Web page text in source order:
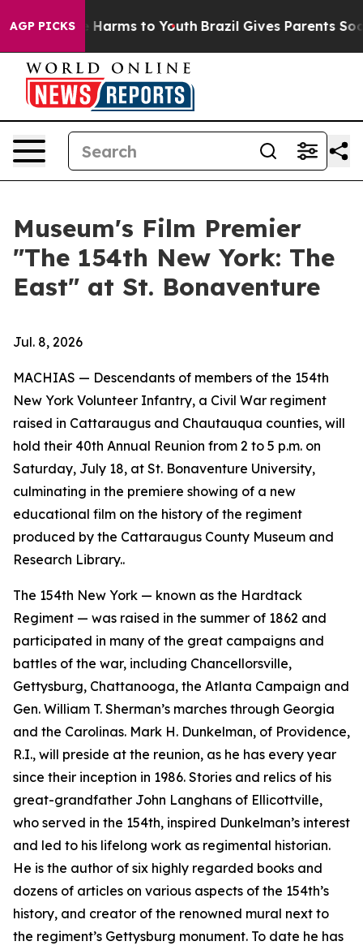
AGP PICKS
Abate Harms to Youth Brazil Gives Parents Social
Museum's Film Premier
"The 154th New York: The
East" at St. Bonaventure
Jul. 8, 2026
MACHIAS — Descendants of members of the 154th
New York Volunteer Infantry, a Civil War regiment
raised in Cattaraugus and Chautauqua counties, will
hold their 40th Annual Reunion from 2 to 5 p.m. on
Saturday, July 18, at St. Bonaventure University,
culminating in the premiere showing of a new
educational film on the history of the regiment
produced by the Cattaraugus County Museum and
Research Library..
The 154th New York — known as the Hardtack
Regiment — was raised in the summer of 1862 and
participated in many of the great campaigns and
battles of the war, including Chancellorsville,
Gettysburg, Chattanooga, the Atlanta Campaign and
Gen. William T. Sherman’s marches through Georgia
and the Carolinas. Mark H. Dunkelman, of Providence,
R.I., will preside at the reunion, as he has every year
since their inception in 1986. Stories and relics of his
great-grandfather John Langhans of Ellicottville,
who served in the 154th, inspired Dunkelman’s interest
and led to his lifelong work as regimental historian.
He is the author of six highly regarded books and
dozens of articles on various aspects of the 154th’s
history, and creator of the renowned mural next to
the regiment’s Gettysburg monument. To date he has